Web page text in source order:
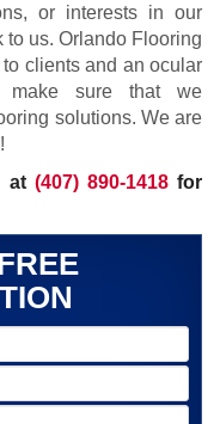
or interests in our
to us. Orlando Flooring
clients and an ocular
make sure that we
solutions. We are
at (407) 890-1418for